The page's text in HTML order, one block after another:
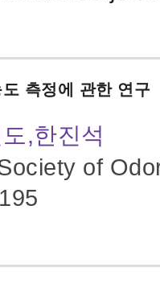
측정에 관한 연구
,한진석
of